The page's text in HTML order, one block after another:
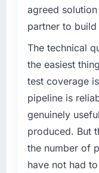
percent in
features we
previous
expensive
roadmap.
What did
this company?
The post-
consider
segment
timeline
The CMS
were
specialist
internal
What
your project?
The scope
lifecycle:
definition,
agreed
partner to build
The technical
the easiest
test coverage
pipeline is
genuinely
produced. But
the number of
have not had